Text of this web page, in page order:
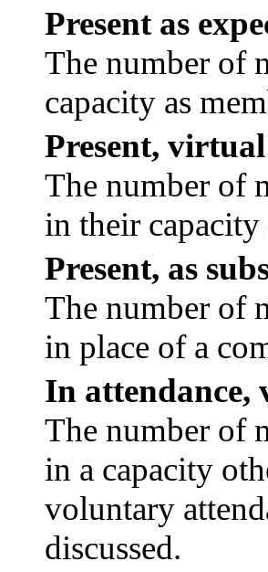
Present as
The number of
capacity as
Present, virtual
The number of
in their
Present, as
The number of
in place of a
In attendance,
The number of
in a capacity
voluntary
discussed.